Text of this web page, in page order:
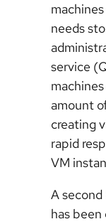
needs
service
amount
creating
rapid
VM
A
has